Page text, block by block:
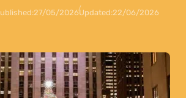
27/05/2026Updated:22/06/2026